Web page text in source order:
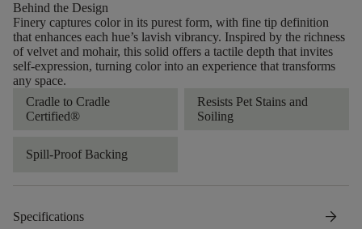
Behind the Design
Finery captures color in its purest form, with fine tip definition
that enhances each hue’s lavish vibrancy. Inspired by the richness
of velvet and mohair, this solid offers a tactile depth that invites
self-expression, turning color into an experience that transforms
any space.
Cradle to Cradle
Certified®
Resists Pet Stains and
Soiling
Spill-Proof Backing
Specifications arrow_forward